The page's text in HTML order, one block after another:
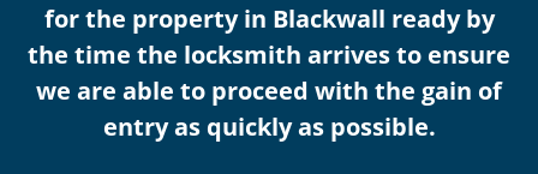
for the property in Blackwall ready by
the time the locksmith arrives to ensure
we are able to proceed with the gain of
entry as quickly as possible.